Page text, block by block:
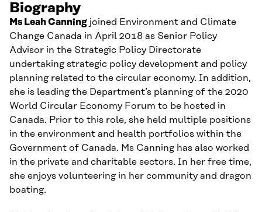
Biography
Ms LeahCanning joined Environment and Climate
Change Canada in April 2018 as Senior Policy
Advisor in the Strategic Policy Directorate
undertakingstrategic policy development and policy
planning related to the circular economy. In addition,
she is leadingthe Department’s planning of the 2020
World Circular Economy Forum to be hosted in
Canada. Prior to this role, she held multiple positions
in the environment and health portfolios within the
Government of Canada. Ms Canning has also worked
in the private and charitable sectors. In her free time,
she enjoys volunteering in her community and dragon
boating.